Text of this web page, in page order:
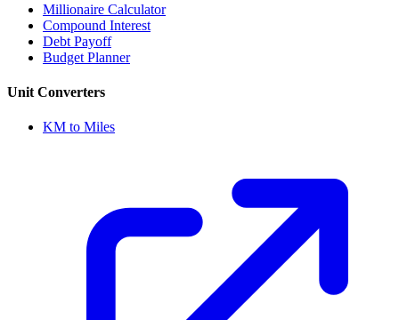
Millionaire Calculator
Compound Interest
Debt Payoff
Budget Planner
Unit Converters
KM to Miles